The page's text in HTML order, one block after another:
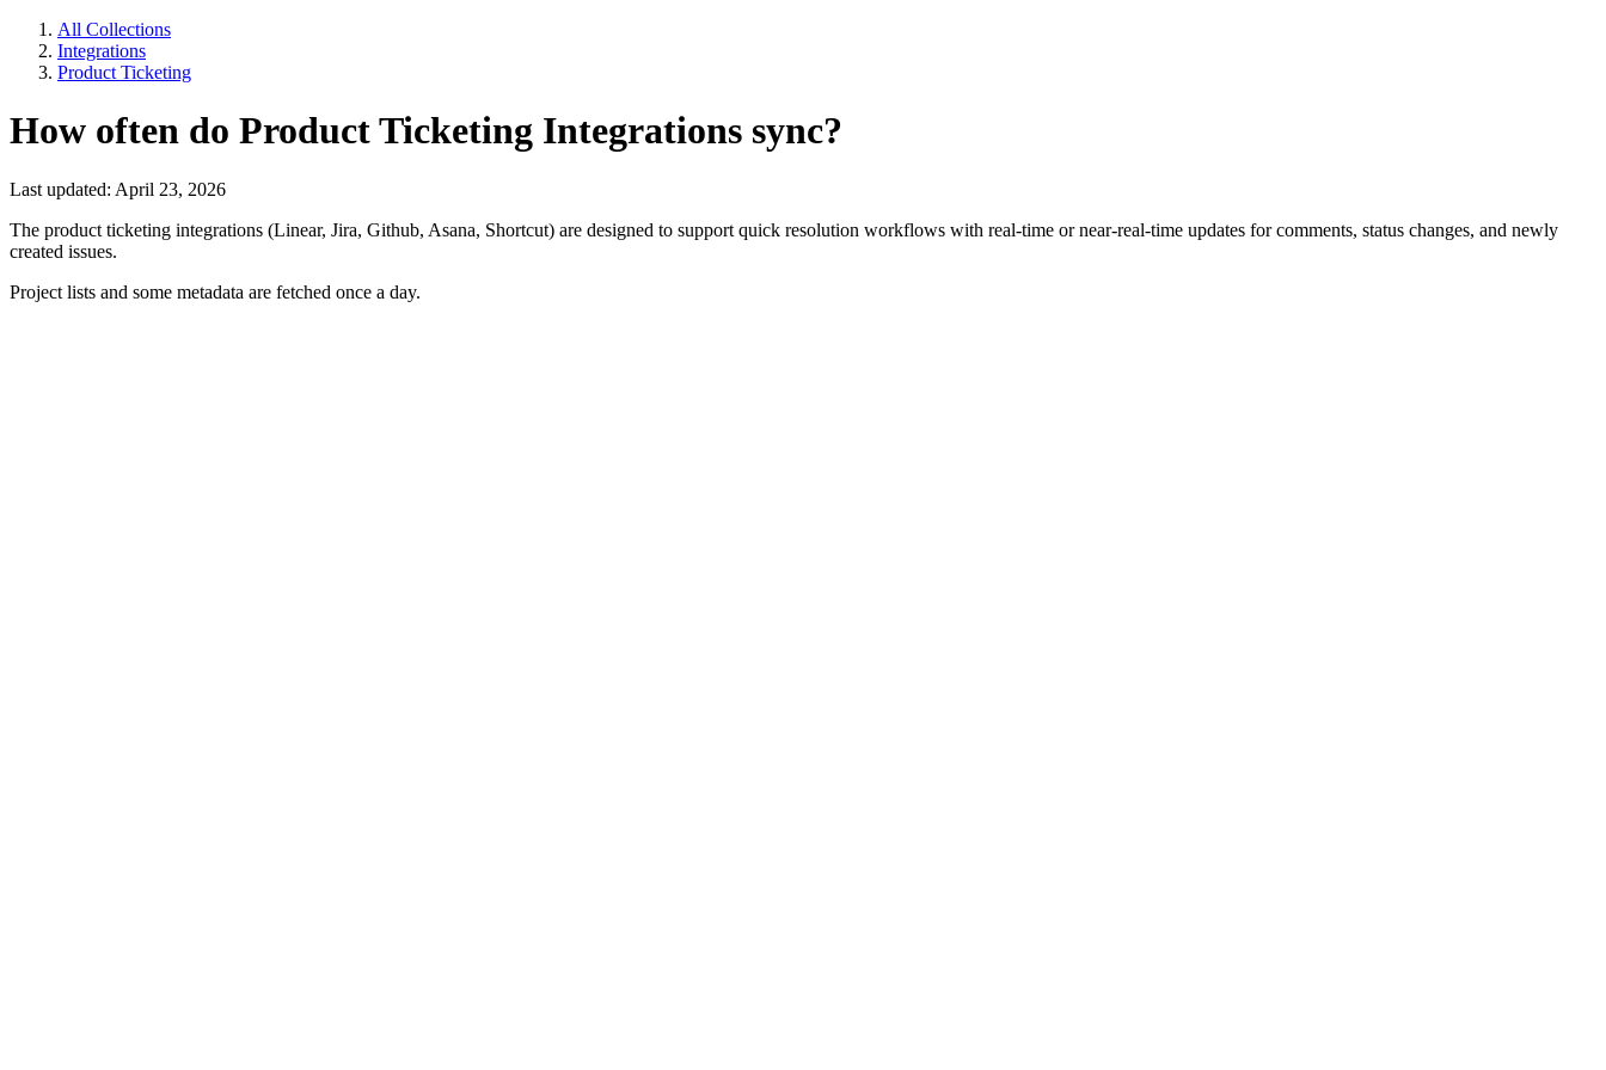
All Collections
Integrations
Product Ticketing
How often do Product Ticketing Integrations sync?
Last updated: April 23, 2026
The product ticketing integrations (Linear, Jira, Github, Asana, Shortcut) are designed to support quick resolution workflows with real-time or near-real-time updates for comments, status changes, and newly
created issues.
Project lists and some metadata are fetched once a day.